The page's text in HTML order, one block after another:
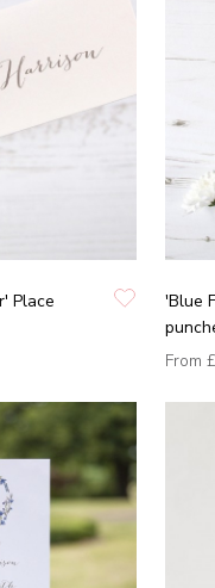
Place
'Blue
From